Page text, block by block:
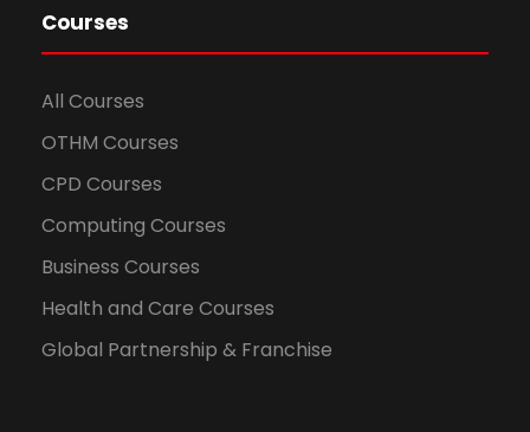
Courses
All Courses
OTHM Courses
CPD Courses
Computing Courses
Business Courses
Health and Care Courses
Global Partnership & Franchise